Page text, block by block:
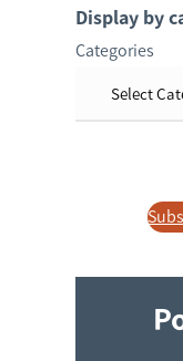
r
c
Display by
Categories